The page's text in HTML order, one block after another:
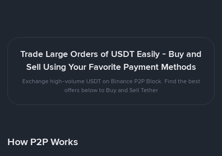
Trade Large Orders of USDT Easily - Buy and
Sell Using Your Favorite Payment Methods
Exchange high-volume USDT on Binance P2P Block. Find the best
offers below to Buy and Sell Tether
How P2P Works